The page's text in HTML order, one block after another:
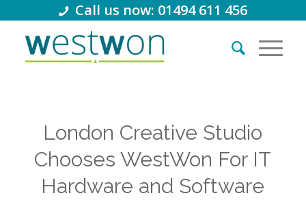
Call us now: 01494 611 456
London Creative Studio
Chooses WestWon For IT
Hardware and Software